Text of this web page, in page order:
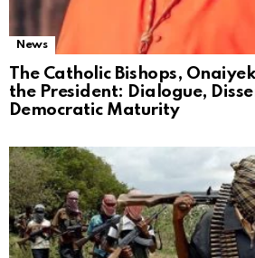
News
The Catholic Bishops,
the President: Dialogue,
Democratic Maturity